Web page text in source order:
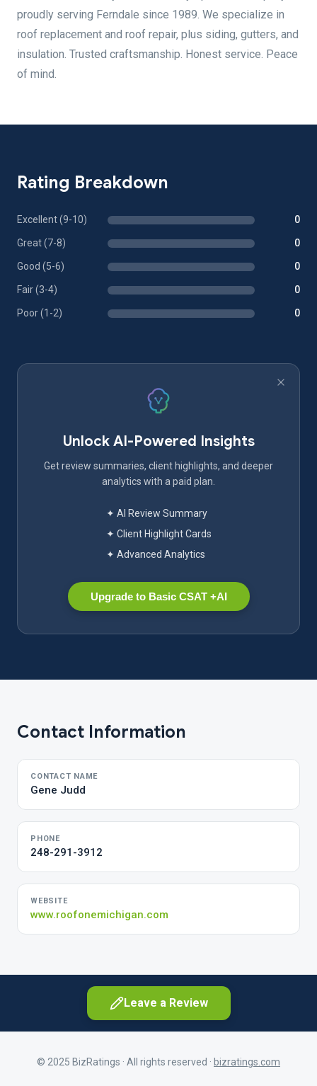
proudly serving Ferndale since 1989. We specialize in
roof replacement and roof repair, plus siding, gutters, and
insulation. Trusted craftsmanship. Honest service. Peace
of mind.
Rating Breakdown
Excellent (9-10) 0
Great (7-8) 0
Good (5-6) 0
Fair (3-4) 0
Poor (1-2) 0
Unlock AI-Powered Insights
Get review summaries, client highlights, and deeper
analytics with a paid plan.
✦ AI Review Summary
✦ Client Highlight Cards
✦ Advanced Analytics
Upgrade to Basic CSAT +AI
Contact Information
CONTACT NAME
Gene Judd
PHONE
248-291-3912
WEBSITE
www.roofonemichigan.com
Leave a Review
© 2025 BizRatings · All rights reserved · bizratings.com